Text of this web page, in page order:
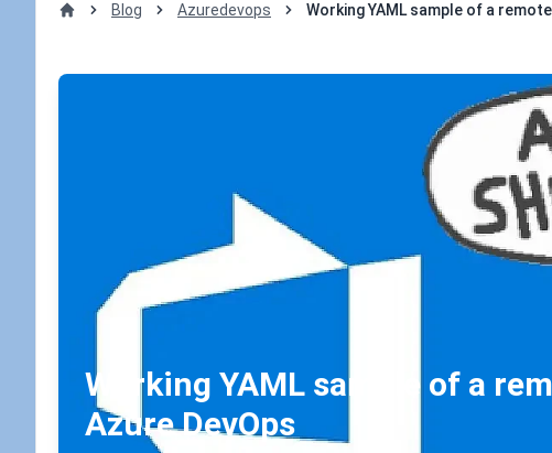
Blog Azuredevops Working YAML sample of a
Working YAML sample of a
Azure DevOps